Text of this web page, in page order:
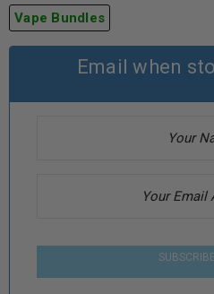
Vape Bundles
Email when